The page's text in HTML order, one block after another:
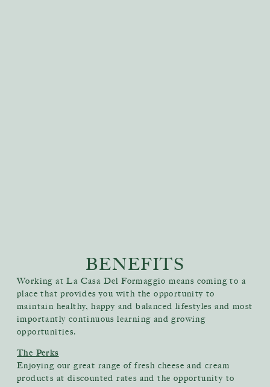
BENEFITS
Working at La Casa Del Formaggio means coming to a
place that provides you with the opportunity to
maintain healthy, happy and balanced lifestyles and most
importantly continuous learning and growing
opportunities.
The Perks
Enjoying our great range of fresh cheese and cream
products at discounted rates and the opportunity to